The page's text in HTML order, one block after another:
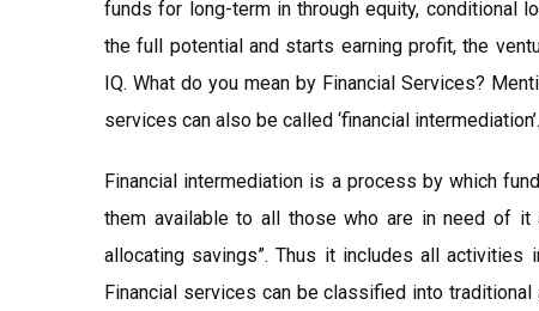
funds for long-term in through equity, conditional
the full potential and starts earning profit, the
IQ. What do you mean by Financial Services?
services can also be called ‘financial intermediation’.
Financial intermediation is a process by which
them available to all those who are in need of it
allocating savings”. Thus it includes all
Financial services can be classified into